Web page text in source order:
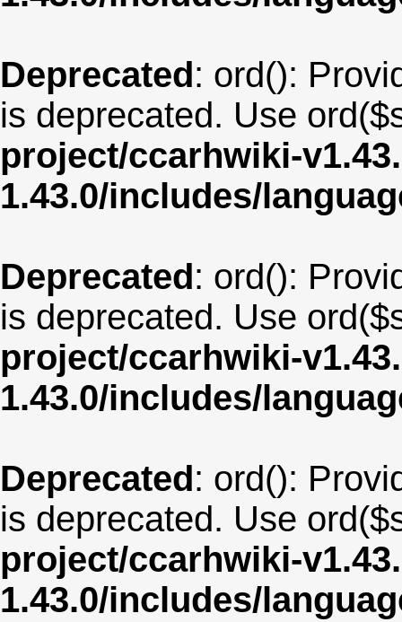
Deprecated: ord():
is deprecated. Use
project/ccarhwiki-
1.43.0/includes/
Deprecated: ord():
is deprecated. Use
project/ccarhwiki-
1.43.0/includes/
Deprecated: ord():
is deprecated. Use
project/ccarhwiki-
1.43.0/includes/